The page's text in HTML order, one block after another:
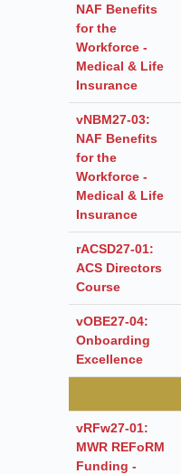
NAF Benefits
for the
Workforce -
Medical & Life
Insurance
vNBM27-03:
NAF Benefits
for the
Workforce -
Medical & Life
Insurance
rACSD27-01:
ACS Directors
Course
vOBE27-04:
Onboarding
Excellence
vRFw27-01:
MWR REFoRM
Funding -